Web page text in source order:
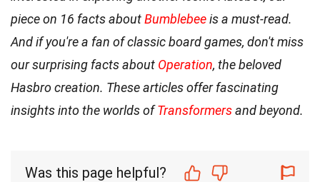
piece on 16 facts aboutBumblebeeis a must-read.
And if you're a fan of classic board games, don't miss
our surprising facts about Operation, the beloved
Hasbro creation. These articles offer fascinating
insights into the worlds ofTransformersand beyond.
Was this page helpful?